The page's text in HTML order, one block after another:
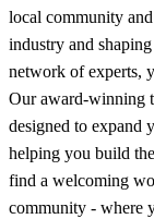
local community
industry and
network of experts,
Our award-winning
designed to expand
helping you build
find a welcoming
community - where